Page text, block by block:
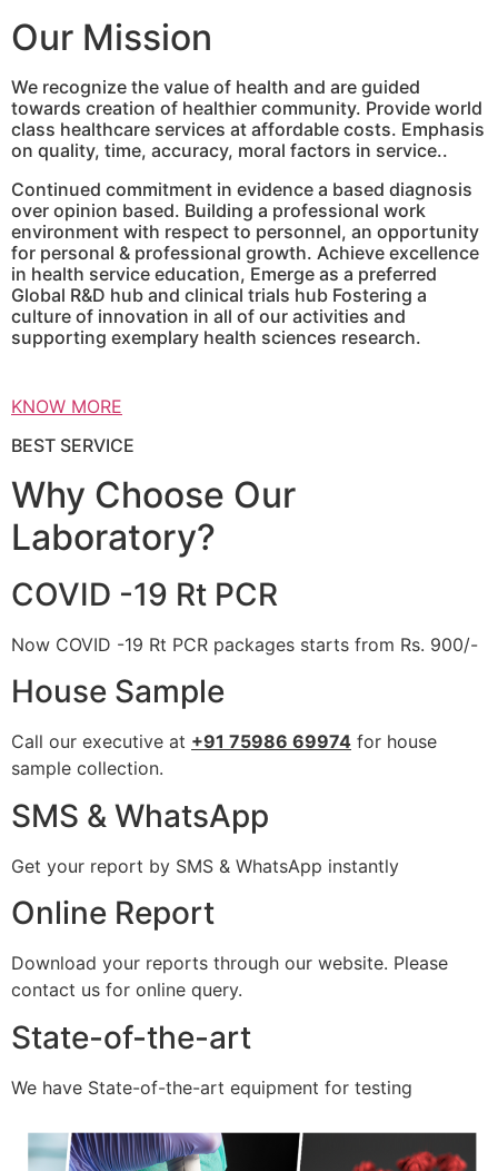
Our Mission
We recognize the value of health and are guided
towards creation of healthier community. Provide world
class healthcare services at affordable costs. Emphasis
on quality, time, accuracy, moral factors in service..
Continued commitment in evidence a based diagnosis
over opinion based. Building a professional work
environment with respect to personnel, an opportunity
for personal & professional growth. Achieve excellence
in health service education, Emerge as a preferred
Global R&D hub and clinical trials hub Fostering a
culture of innovation in all of our activities and
supporting exemplary health sciences research.
KNOW MORE
BEST SERVICE
Why Choose Our
Laboratory?
COVID -19 Rt PCR
Now COVID -19 Rt PCR packages starts from Rs. 900/-
House Sample
Call our executive at +91 75986 69974 for house
sample collection.
SMS & WhatsApp
Get your report by SMS & WhatsApp instantly
Online Report
Download your reports through our website. Please
contact us for online query.
State-of-the-art
We have State-of-the-art equipment for testing